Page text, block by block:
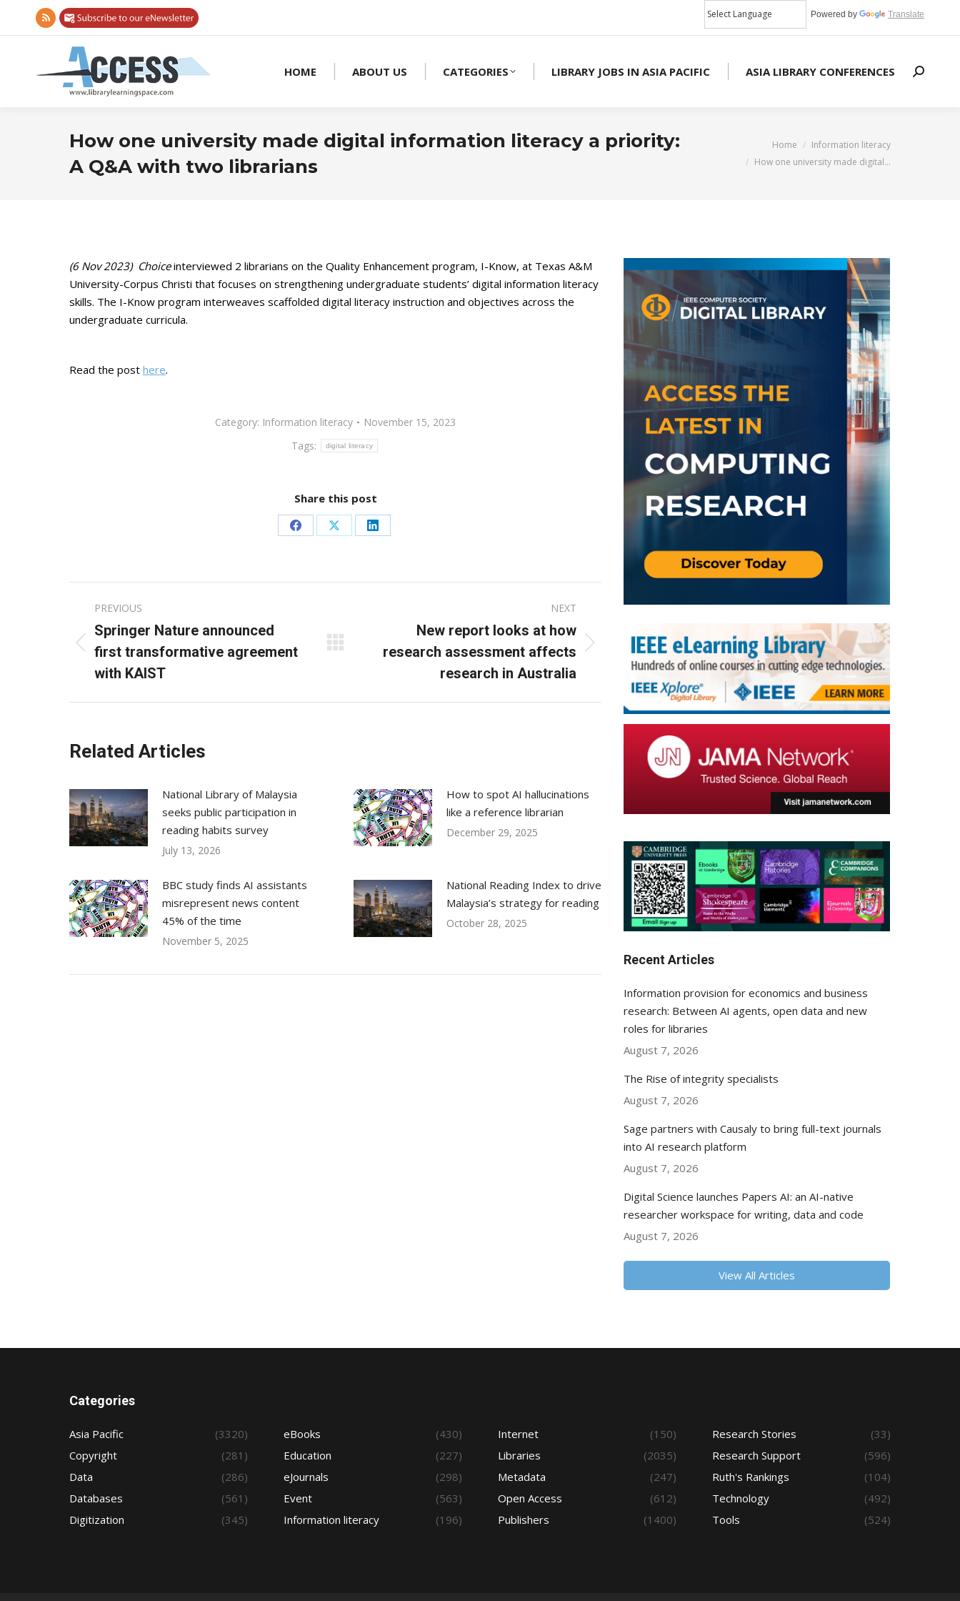
Rss
opens
Powered by Translate
HOME ABOUT US CATEGORIES LIBRARY JOBS IN ASIA PACIFIC ASIA LIBRARY CONFERENCES Search:
How one university made digital information literacy a priority:
A Q&A with two librarians
Home
Information literacy
How one university made digital…
(6 Nov 2023) Choiceinterviewed 2 librarians on the Quality Enhancement program, I-Know, at Texas A&M
University-Corpus Christi that focuses on strengthening undergraduate students’ digital information literacy
skills. The I-Know program interweaves scaffolded digital literacy instruction and objectives across the
undergraduate curricula.
Read the post here.
Category: Information literacy
November 15, 2023
Tags:
digital literacy
Share this post
Share
Facebook
Share
X
Share
LinkedIn
navigation
PREVIOUS
Previous
post:
Springer Nature announced
first transformative agreement
with KAIST
NEXT
Next
New report looks at how
research assessment affects
research in Australia
Related Articles
National Library of Malaysia
seeks public participation in
reading habits survey
July 13, 2026
How to spot AI hallucinations
like a reference librarian
December 29, 2025
BBC study finds AI assistants
misrepresent news content
45% of the time
November 5, 2025
National Reading Index to drive
Malaysia’s strategy for reading
October 28, 2025
Recent Articles
Information provision for economics and business
research: Between AI agents, open data and new
roles for libraries
August 7, 2026
The Rise of integrity specialists
August 7, 2026
Sage partners with Causaly to bring full-text journals
into AI research platform
August 7, 2026
Digital Science launches Papers AI: an AI-native
researcher workspace for writing, data and code
August 7, 2026
View All Articles
Categories
Asia Pacific
(3320)
Copyright
(281)
Data
(286)
Databases
(561)
Digitization
(345)
eBooks
(430)
Education
(227)
eJournals
(298)
Event
(563)
Information literacy
(196)
Internet
(150)
Libraries
(2035)
Metadata
(247)
Open Access
(612)
Publishers
(1400)
Research Stories
(33)
Research Support
(596)
Ruth's Rankings
(104)
Technology
(492)
Tools
(524)